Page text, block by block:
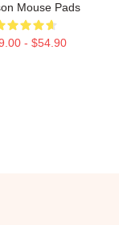
Mouse Pads
- $54.90